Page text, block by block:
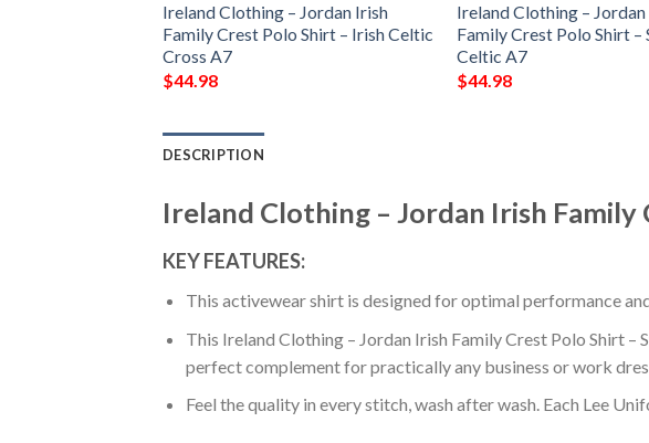
Ireland Clothing – Jordan Irish
Family Crest Polo Shirt – Irish Celtic
Cross A7
$44.98
Ireland Clothing –
Family Crest Polo Shirt –
Celtic A7
$44.98
DESCRIPTION
Ireland Clothing – Jordan Irish
KEY FEATURES:
This activewear shirt is designed for optimal performance
This Ireland Clothing – Jordan Irish Family Crest Polo Shirt
perfect complement for practically any business or work
Feel the quality in every stitch, wash after wash. Each Lee